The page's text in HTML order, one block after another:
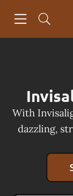
With
dazzling,